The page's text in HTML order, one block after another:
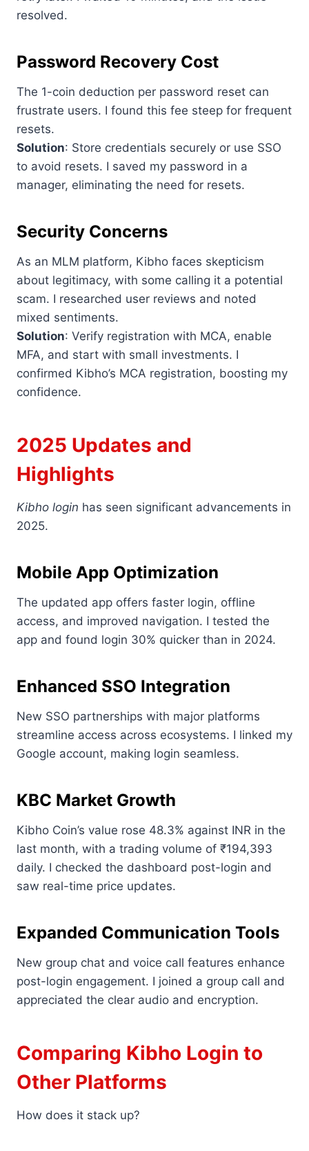
resolved.
Password Recovery Cost
The 1-coin deduction per password reset can
frustrate users. I found this fee steep for frequent
resets.
Solution: Store credentials securely or use SSO
to avoid resets. I saved my password in a
manager, eliminating the need for resets.
Security Concerns
As an MLM platform, Kibho faces skepticism
about legitimacy, with some calling it a potential
scam. I researched user reviews and noted
mixed sentiments.
Solution: Verify registration with MCA, enable
MFA, and start with small investments. I
confirmed Kibho’s MCA registration, boosting my
confidence.
2025 Updates and
Highlights
Kibho login has seen significant advancements in
2025.
Mobile App Optimization
The updated app offers faster login, offline
access, and improved navigation. I tested the
app and found login 30% quicker than in 2024.
Enhanced SSO Integration
New SSO partnerships with major platforms
streamline access across ecosystems. I linked my
Google account, making login seamless.
KBC Market Growth
Kibho Coin’s value rose 48.3% against INR in the
last month, with a trading volume of ₹194,393
daily. I checked the dashboard post-login and
saw real-time price updates.
Expanded Communication Tools
New group chat and voice call features enhance
post-login engagement. I joined a group call and
appreciated the clear audio and encryption.
Comparing Kibho Login to
Other Platforms
How does it stack up?